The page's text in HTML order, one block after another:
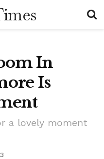
In
Is
a lovely moment